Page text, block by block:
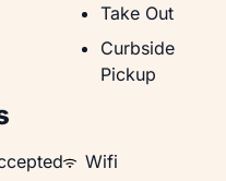
Take Out
Take Out
Curbside Pickup
Curbside
Pickup
WiFiWifi